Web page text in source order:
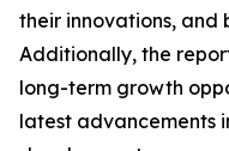
their innovations, and
Additionally, the
long-term growth
latest advancements